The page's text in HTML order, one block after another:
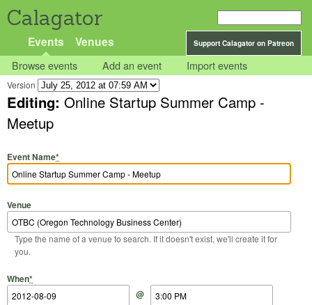
Calagator
Support Calagator on Patreon
Events Venues
Browse events Add an event Import events
Version
Editing: Online Startup Summer Camp -
Meetup
Event Name*
Venue
Type the name of a venue to search. If it doesn't exist, we'll create it for
you.
When*
Start Date
@
Start Time
End Date
End Time